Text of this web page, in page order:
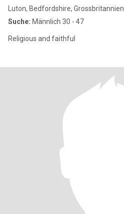
Luton, Bedfordshire, Grossbritannien
Suche: Männlich 30 - 47
Religious and faithful